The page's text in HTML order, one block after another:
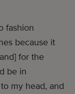
fashion
because it
for the
be in
my head, and